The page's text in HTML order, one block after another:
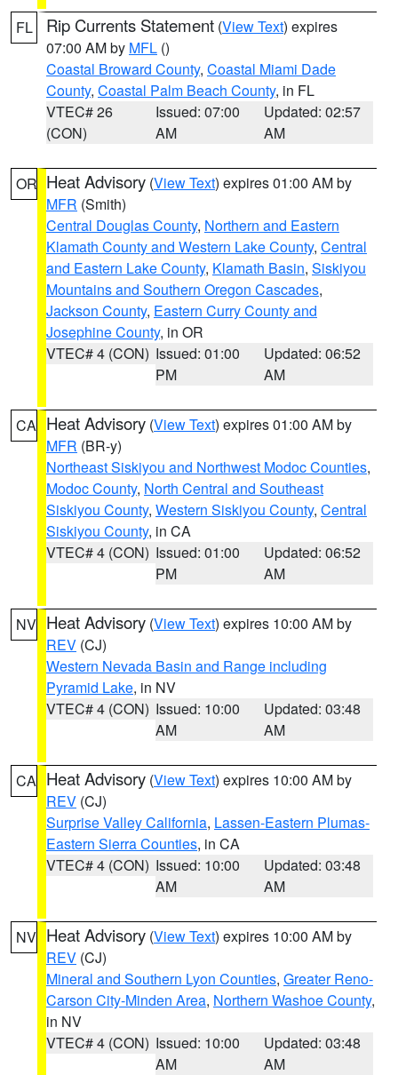
FL Rip Currents Statement (View Text) expires
07:00 AM by MFL ()
Coastal Broward County, Coastal Miami Dade
County, Coastal Palm Beach County, in FL
VTEC# 26
(CON)
Issued: 07:00
AM
Updated: 02:57
AM
OR Heat Advisory (View Text) expires 01:00 AM by
MFR (Smith)
Central Douglas County, Northern and Eastern
Klamath County and Western Lake County, Central
and Eastern Lake County, Klamath Basin, Siskiyou
Mountains and Southern Oregon Cascades,
Jackson County, Eastern Curry County and
Josephine County, in OR
VTEC# 4 (CON) Issued: 01:00
PM
Updated: 06:52
AM
CA Heat Advisory (View Text) expires 01:00 AM by
MFR (BR-y)
Northeast Siskiyou and Northwest Modoc Counties,
Modoc County, North Central and Southeast
Siskiyou County, Western Siskiyou County, Central
Siskiyou County, in CA
VTEC# 4 (CON) Issued: 01:00
PM
Updated: 06:52
AM
NV Heat Advisory (View Text) expires 10:00 AM by
REV (CJ)
Western Nevada Basin and Range including
Pyramid Lake, in NV
VTEC# 4 (CON) Issued: 10:00
AM
Updated: 03:48
AM
CA Heat Advisory (View Text) expires 10:00 AM by
REV (CJ)
Surprise Valley California, Lassen-Eastern Plumas-
Eastern Sierra Counties, in CA
VTEC# 4 (CON) Issued: 10:00
AM
Updated: 03:48
AM
NV Heat Advisory (View Text) expires 10:00 AM by
REV (CJ)
Mineral and Southern Lyon Counties, Greater Reno-
Carson City-Minden Area, Northern Washoe County,
in NV
VTEC# 4 (CON) Issued: 10:00
AM
Updated: 03:48
AM